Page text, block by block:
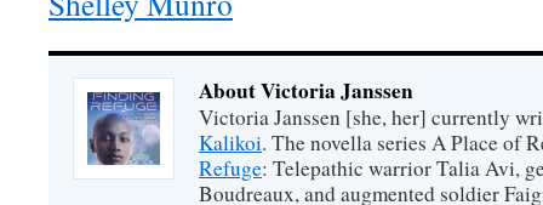
About Victoria Janssen
Victoria Janssen [she, her] currently
Kalikoi. The novella series A Place of
Refuge: Telepathic warrior Talia Avi,
Boudreaux, and augmented soldier